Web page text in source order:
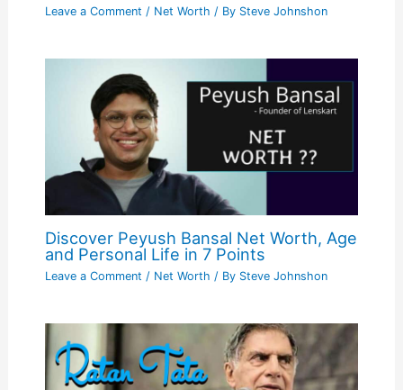
Leave a Comment / Net Worth / By Steve Johnshon
Discover Peyush Bansal Net Worth, Age
and Personal Life in 7 Points
Leave a Comment / Net Worth / By Steve Johnshon